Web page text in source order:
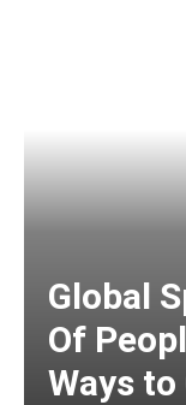
Global
Of
Ways